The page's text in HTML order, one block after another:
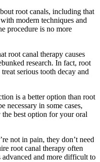
root canals, including that
modern techniques and
procedure is no more
root canal therapy causes
research. In fact, root
serious tooth decay and
is a better option than root
necessary in some cases,
best option for your oral
not in pain, they don’t need
root canal therapy often
advanced and more difficult to